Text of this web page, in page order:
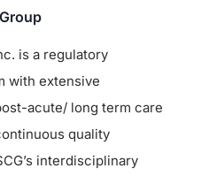
is a regulatory
with extensive
acute/ long term care
quality
interdisciplinary